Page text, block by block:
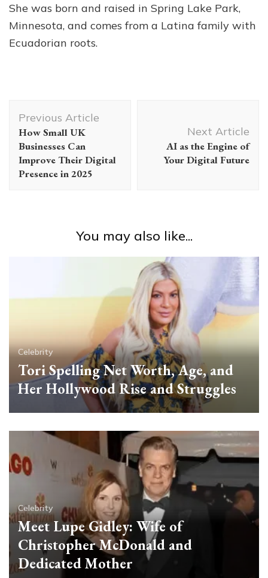
She was born and raised in Spring Lake Park,
Minnesota, and comes from a Latina family with
Ecuadorian roots.
Navigation
Previous Article
How Small UK
Businesses Can
Improve Their Digital
Presence in 2025
Next Article
AI as the Engine of
Your Digital Future
You may also like...
Celebrity
Tori Spelling Net Worth, Age, and
Her Hollywood Rise and Struggles
Celebrity
Meet Lupe Gidley: Wife of
Christopher McDonald and
Dedicated Mother